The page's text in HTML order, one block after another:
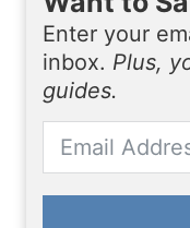
Enter your
inbox. Plus,
guides.